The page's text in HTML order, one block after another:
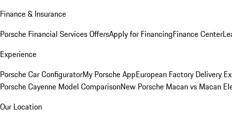
Finance & Insurance
Porsche Financial Services OffersApply for FinancingFinance Center
Experience
Porsche Car ConfiguratorMy Porsche AppEuropean Factory Delivery
Porsche Cayenne Model ComparisonNew Porsche Macan vs Macan
Our Location